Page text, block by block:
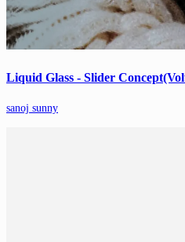
Liquid Glass - Slider
sanoj sunny